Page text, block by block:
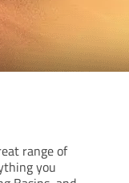
range of
you